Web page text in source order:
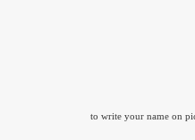
to write your name on